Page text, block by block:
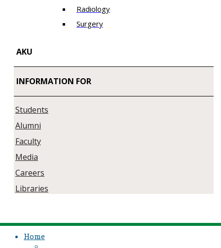
Radiology
Surgery
AKU
INFORMATION FOR
Students
Alumni
Faculty
Media
Careers
Libraries
Home